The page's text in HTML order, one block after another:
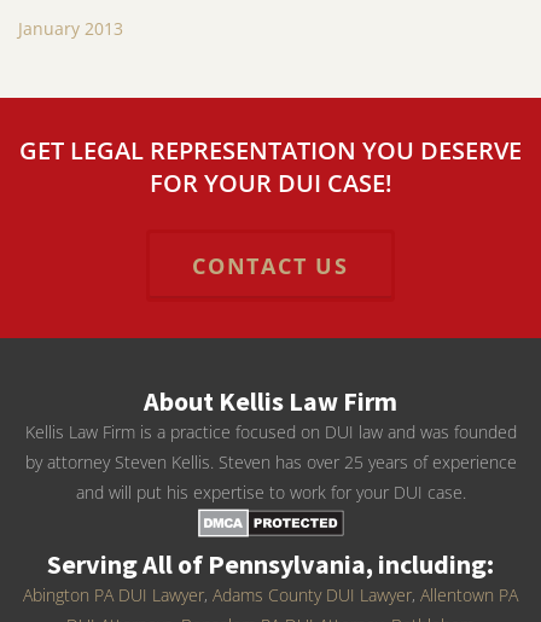
January 2013
GET LEGAL REPRESENTATION YOU DESERVE
FOR YOUR DUI CASE!
CONTACT US
About Kellis Law Firm
Kellis Law Firm is a practice focused on DUI law and was founded
by attorney Steven Kellis. Steven has over 25 years of experience
and will put his expertise to work for your DUI case.
Serving All of Pennsylvania, including:
Abington PA DUI Lawyer, Adams County DUI Lawyer, Allentown PA